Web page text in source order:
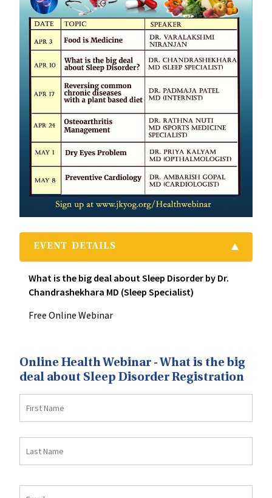
EVENT DETAILS
What is the big deal about Sleep Disorder by Dr.
Chandrashekhara MD (Sleep Specialist)
Free Online Webinar
Online Health Webinar - What is the big
deal about Sleep Disorder Registration
Name
Name
Email